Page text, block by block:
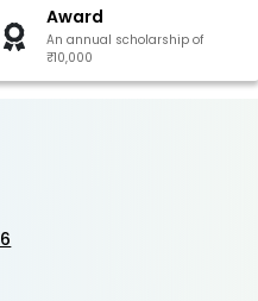
Award
An annual scholarship of
₹10,000